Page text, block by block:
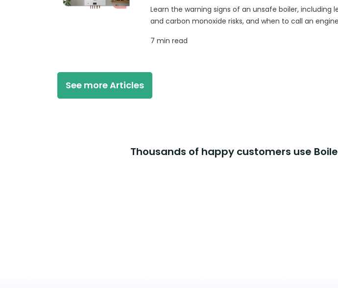
Learn the warning signs of an unsafe boiler, including
and carbon monoxide risks, and when to call an
7 min read
See more Articles
Thousands of happy customers use